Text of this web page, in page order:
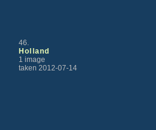
46.
Holland
1 image
taken 2012-07-14